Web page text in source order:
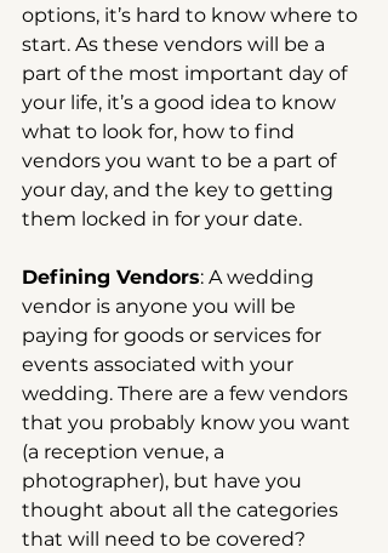
options, it’s hard to know where to
start. As these vendors will be a
part of the most important day of
your life, it’s a good idea to know
what to look for, how to find
vendors you want to be a part of
your day, and the key to getting
them locked in for your date.
Defining Vendors: A wedding
vendor is anyone you will be
paying for goods or services for
events associated with your
wedding. There are a few vendors
that you probably know you want
(a reception venue, a
photographer), but have you
thought about all the categories
that will need to be covered?